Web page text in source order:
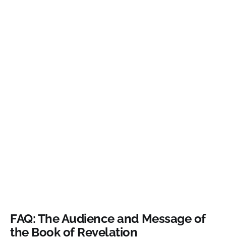
FAQ: The Audience and Message of
the Book of Revelation